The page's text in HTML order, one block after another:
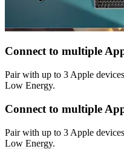
Connect to multiple
Pair with up to 3 Apple
Low Energy.
Connect to multiple
Pair with up to 3 Apple
Low Energy.